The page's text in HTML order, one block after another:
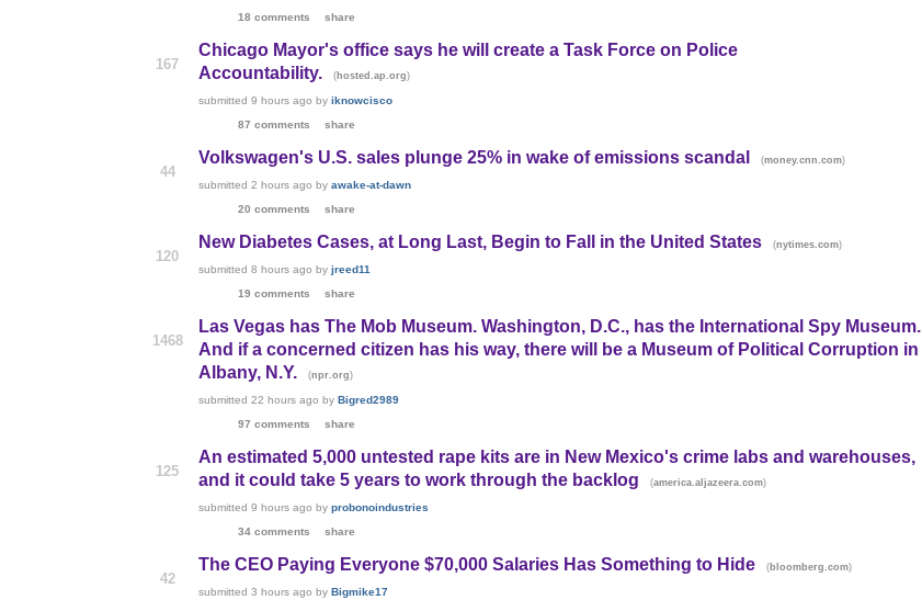
18 comments
share
167
Chicago Mayor's office says he will create a Task Force on Police
Accountability.
( hosted.ap.org)
submitted9 hours ago byiknowcisco
87 comments
share
44
Volkswagen's U.S. sales plunge 25% in wake of emissions scandal (money.cnn.com)
submitted2 hours ago byawake-at-dawn
20 comments
share
120
New Diabetes Cases, at Long Last, Begin to Fall in the United States (nytimes.com)
submitted8 hours ago byjreed11
19 comments
share
1468
Las Vegas has The Mob Museum. Washington, D.C., has the International Spy Museum.
And if a concerned citizen has his way, there will be a Museum of Political Corruption in
Albany, N.Y.
(npr.org)
submitted22 hours ago byBigred2989
97 comments
share
125
An estimated 5,000 untested rape kits are in New Mexico's crime labs and warehouses,
and it could take 5 years to work through the backlog
(america.aljazeera.com)
submitted9 hours ago byprobonoindustries
34 comments
share
42
The CEO Paying Everyone $70,000 Salaries Has Something to Hide ( bloomberg.com)
submitted3 hours ago by Bigmike17